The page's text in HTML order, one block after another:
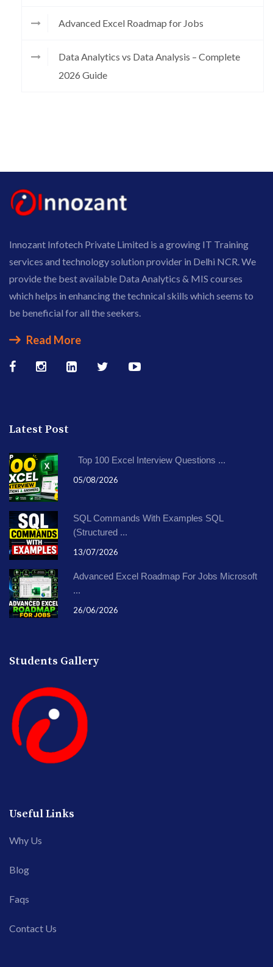
Advanced Excel Roadmap for Jobs
Data Analytics vs Data Analysis – Complete
2026 Guide
Innozant Infotech Private Limited is a growing IT Training
services and technology solution provider in Delhi NCR. We
provide the best available Data Analytics & MIS courses
which helps in enhancing the technical skills which seems to
be beneficial for all the seekers.
Read More
Latest Post
Top 100 Excel Interview Questions ...
05/08/2026
SQL Commands With Examples SQL
(Structured ...
13/07/2026
Advanced Excel Roadmap For Jobs Microsoft
...
26/06/2026
Students Gallery
Useful Links
Why Us
Blog
Faqs
Contact Us